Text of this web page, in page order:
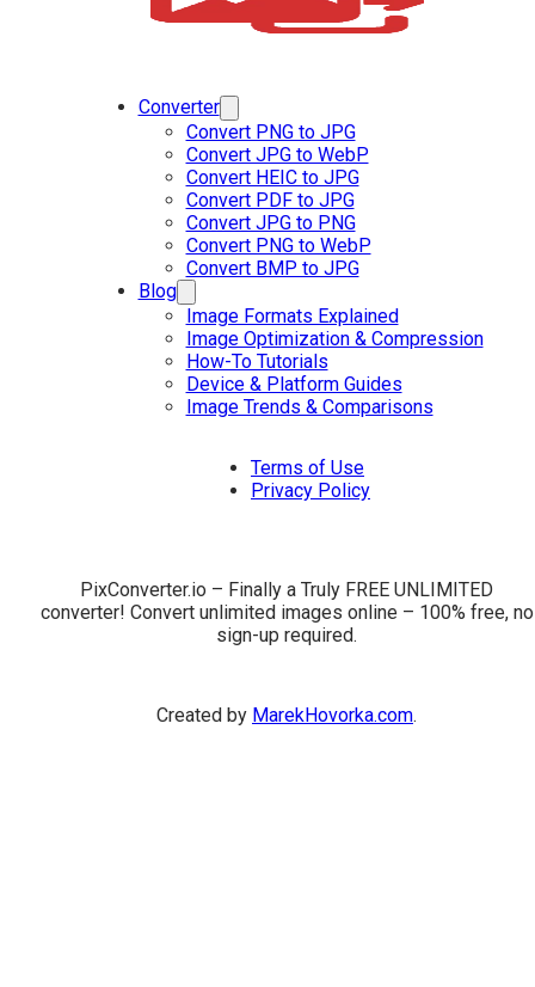
Converter
Convert PNG to JPG
Convert JPG to WebP
Convert HEIC to JPG
Convert PDF to JPG
Convert JPG to PNG
Convert PNG to WebP
Convert BMP to JPG
Blog
Image Formats Explained
Image Optimization & Compression
How-To Tutorials
Device & Platform Guides
Image Trends & Comparisons
Terms of Use
Privacy Policy
PixConverter.io – Finally a Truly FREE UNLIMITED
converter! Convert unlimited images online – 100% free, no
sign-up required.
Created by MarekHovorka.com.